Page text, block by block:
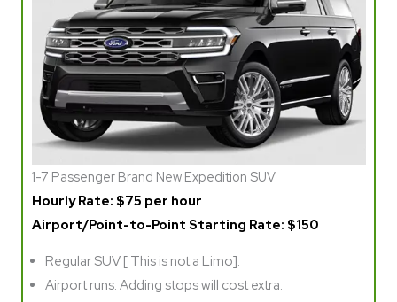
1-7 Passenger Brand New Expedition SUV
Hourly Rate: $75 per hour
Airport/Point-to-Point Starting Rate: $150
Regular SUV [ This is not a Limo].
Airport runs: Adding stops will cost extra.